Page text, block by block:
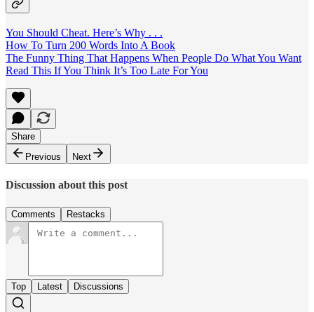
You Should Cheat. Here’s Why . . .
How To Turn 200 Words Into A Book
The Funny Thing That Happens When People Do What You Want
Read This If You Think It’s Too Late For You
Share
Previous
Next
Discussion about this post
Comments Restacks
Top Latest Discussions